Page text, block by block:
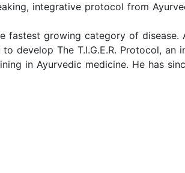
integrative protocol from
fastest growing category of
develop The T.I.G.E.R. Protocol, an
in Ayurvedic medicine. He has